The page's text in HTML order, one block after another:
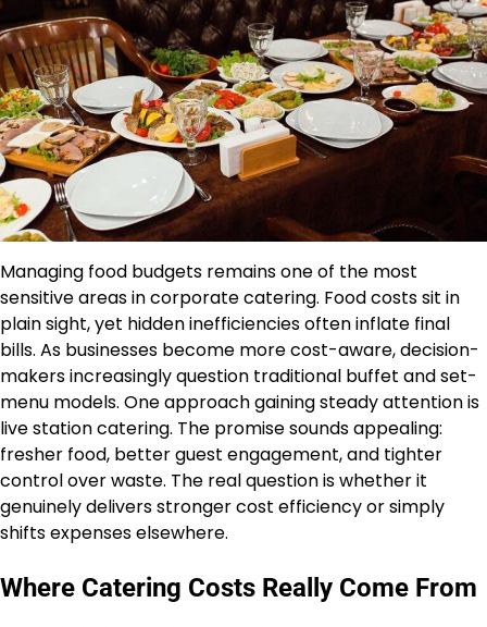
Managing food budgets remains one of the most
sensitive areas in corporate catering. Food costs sit in
plain sight, yet hidden inefficiencies often inflate final
bills. As businesses become more cost-aware, decision-
makers increasingly question traditional buffet and set-
menu models. One approach gaining steady attention is
live station catering. The promise sounds appealing:
fresher food, better guest engagement, and tighter
control over waste. The real question is whether it
genuinely delivers stronger cost efficiency or simply
shifts expenses elsewhere.
Where Catering Costs Really Come From